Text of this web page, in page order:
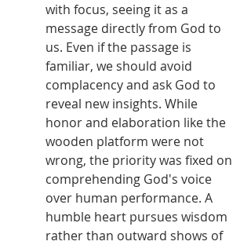
with focus, seeing it as a
message directly from God to
us. Even if the passage is
familiar, we should avoid
complacency and ask God to
reveal new insights. While
honor and elaboration like the
wooden platform were not
wrong, the priority was fixed on
comprehending God's voice
over human performance. A
humble heart pursues wisdom
rather than outward shows of